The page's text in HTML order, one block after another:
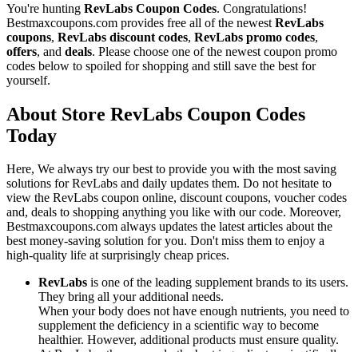
You're hunting RevLabs Coupon Codes. Congratulations!
Bestmaxcoupons.com provides free all of the newest RevLabs
coupons, RevLabs discount codes, RevLabs promo codes,
offers, and deals. Please choose one of the newest coupon promo
codes below to spoiled for shopping and still save the best for
yourself.
About Store RevLabs Coupon Codes
Today
Here, We always try our best to provide you with the most saving
solutions for RevLabs and daily updates them. Do not hesitate to
view the RevLabs coupon online, discount coupons, voucher codes
and, deals to shopping anything you like with our code. Moreover,
Bestmaxcoupons.com always updates the latest articles about the
best money-saving solution for you. Don't miss them to enjoy a
high-quality life at surprisingly cheap prices.
RevLabs is one of the leading supplement brands to its users.
They bring all your additional needs.
When your body does not have enough nutrients, you need to
supplement the deficiency in a scientific way to become
healthier. However, additional products must ensure quality.